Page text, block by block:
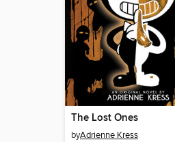
The Lost Ones
byAdrienne Kress